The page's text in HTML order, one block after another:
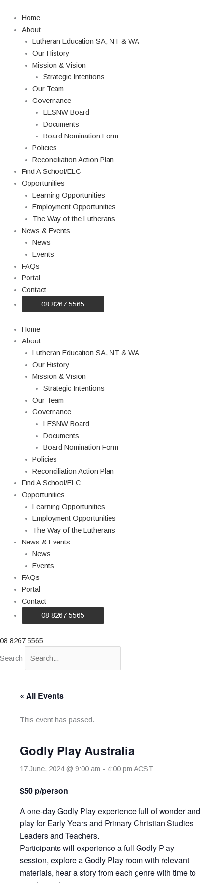
content
Home
About
Lutheran Education SA, NT & WA
Our History
Mission & Vision
Strategic Intentions
Our Team
Governance
LESNW Board
Documents
Board Nomination Form
Policies
Reconciliation Action Plan
Find A School/ELC
Opportunities
Learning Opportunities
Employment Opportunities
The Way of the Lutherans
News & Events
News
Events
FAQs
Portal
Contact
08 8267 5565
Home
About
Lutheran Education SA, NT & WA
Our History
Mission & Vision
Strategic Intentions
Our Team
Governance
LESNW Board
Documents
Board Nomination Form
Policies
Reconciliation Action Plan
Find A School/ELC
Opportunities
Learning Opportunities
Employment Opportunities
The Way of the Lutherans
News & Events
News
Events
FAQs
Portal
Contact
08 8267 5565
08 8267 5565
Search
« All Events
This event has passed.
Godly Play Australia
17 June, 2024 @ 9:00 am - 4:00 pm ACST
$50 p/person
A one-day Godly Play experience full of wonder and
play for Early Years and Primary Christian Studies
Leaders and Teachers.
Participants will experience a full Godly Play
session, explore a Godly Play room with relevant
materials, hear a story from each genre with time to